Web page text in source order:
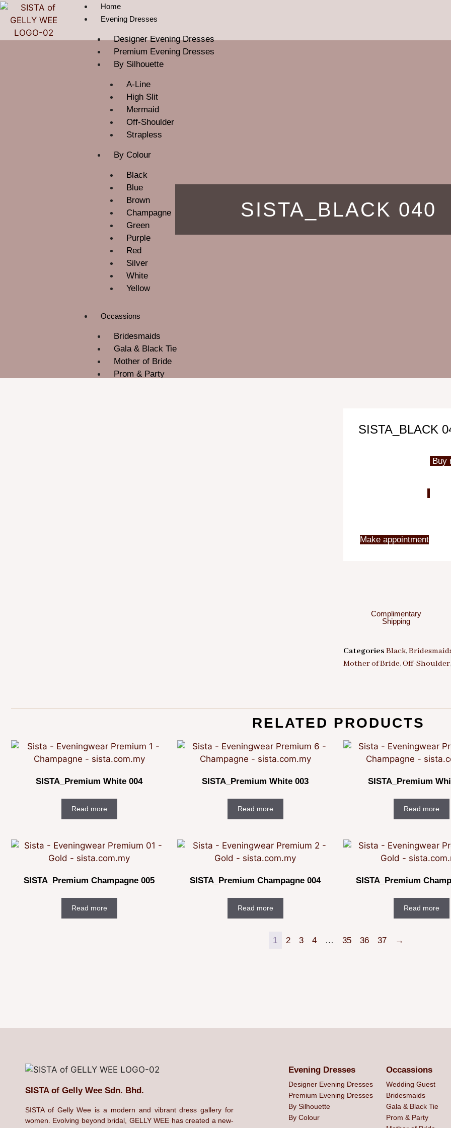
Home
Evening Dresses
Designer Evening Dresses
Premium Evening Dresses
By Silhouette
A-Line
High Slit
Mermaid
Off-Shoulder
Strapless
By Colour
Black
Blue
Brown
Champagne
Green
Purple
Red
Silver
White
Yellow
Occassions
Bridesmaids
Gala & Black Tie
Mother of Bride
Prom & Party
SISTA_BLACK 040
SISTA_BLACK
Make appointment
Buy
Complimentary
Shipping
Categories Black,
Mother of Bride,Off-Shoulder
RELATED PRODUCTS
SISTA_Premium White 004
Read more
SISTA_Premium White 003
Read more
SISTA_Premium
Read more
SISTA_Premium Champagne 005
Read more
SISTA_Premium Champagne 004
Read more
SISTA_Premium
Read more
1 2 3 4 … 35 36 37 →
SISTA of Gelly Wee Sdn. Bhd.
SISTA of Gelly Wee is a modern and vibrant dress gallery for
women. Evolving beyond bridal, GELLY WEE has created a new-
Evening Dresses
Designer Evening Dresses
Premium Evening Dresses
By Silhouette
By Colour
Occassions
Wedding Guest
Bridesmaids
Gala & Black Tie
Prom & Party